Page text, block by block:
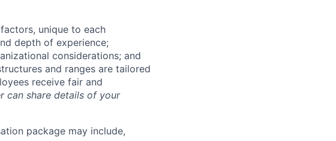
unique to each
depth of experience;
considerations; and
and ranges are tailored
receive fair and
can share details of your
package may include,